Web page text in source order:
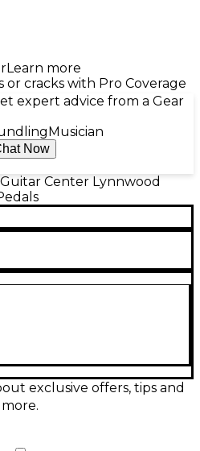
Learn more
or cracks with Pro Coverage
expert advice from a Gear
Musician
Now
Guitar Center Lynnwood
drum pedal in good
it stable on stage and
dependable upgrade or
exclusive offers, tips and
more.